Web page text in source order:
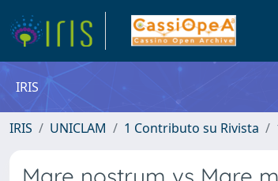
IRIS
IRIS UNICLAM 1 Contributo su Rivista